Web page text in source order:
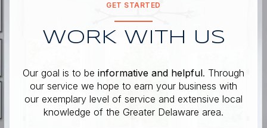
GET STARTED
WORK WITH US
Our goal is to be informative and helpful. Through
our service we hope to earn your business with
our exemplary level of service and extensive local
knowledge of the Greater Delaware area.